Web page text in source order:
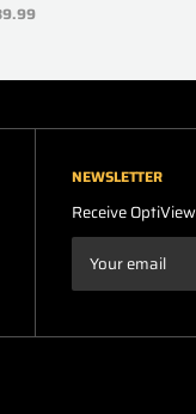
NEWSLETTER
Receive